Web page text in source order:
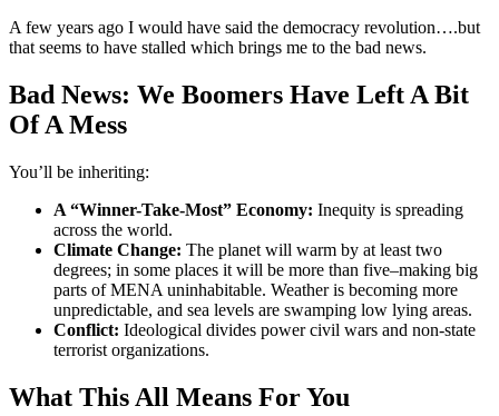
A few years ago I would have said the democracy revolution….but
that seems to have stalled which brings me to the bad news.
Bad News: We Boomers Have Left A Bit
Of A Mess
You’ll be inheriting:
A “Winner-Take-Most” Economy: Inequity is spreading
across the world.
Climate Change: The planet will warm by at least two
degrees; in some places it will be more than five–making big
parts of MENA uninhabitable. Weather is becoming more
unpredictable, and sea levels are swamping low lying areas.
Conflict: Ideological divides power civil wars and non-state
terrorist organizations.
What This All Means For You